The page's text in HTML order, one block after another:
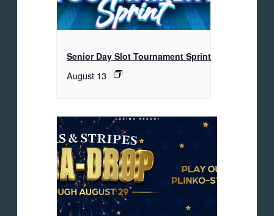
Senior Day Slot Tournament Sprint
August 13